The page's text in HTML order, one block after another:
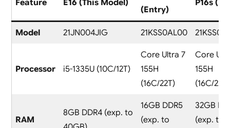
Feature E16 (This Model)
(Entry)
P16s
Model 21JN004JIG 21KSS0AL00
Processor i5-1335U (10C/12T)
Core Ultra 7
155H
(16C/22T)
Core
155H
(16C/22T)
RAM
8GB DDR4 (exp. to
16GB DDR5
(exp. to
32GB
(exp. to